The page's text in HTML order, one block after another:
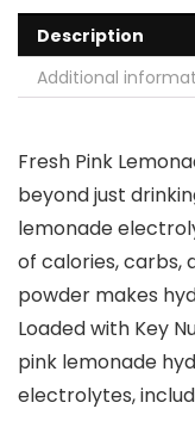
Description
Additional
Fresh Pink
beyond just
lemonade
of calories, carbs,
powder makes
Loaded with Key
pink lemonade
electrolytes,